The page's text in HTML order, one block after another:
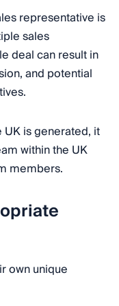
representative is
sales
deal can result in
and potential
is generated, it
within the UK
members.
own unique